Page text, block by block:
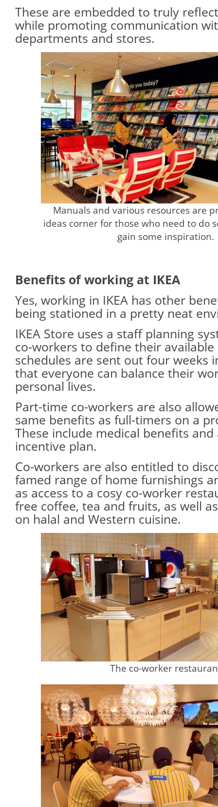
These are embedded to truly
while promoting communication
departments and stores.
Manuals and various resources are
ideas corner for those who need to do
gain some inspiration.
Benefits of working at IKEA
Yes, working in IKEA has other
being stationed in a pretty neat
IKEA Store uses a staff planning
co-workers to define their
schedules are sent out four weeks
that everyone can balance their
personal lives.
Part-time co-workers are also
same benefits as full-timers on a
These include medical benefits and
incentive plan.
Co-workers are also entitled to
famed range of home furnishings
as access to a cosy co-worker
free coffee, tea and fruits, as well
on halal and Western cuisine.
The co-worker